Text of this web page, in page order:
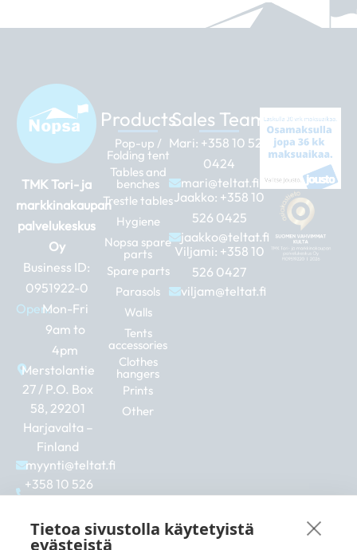
TMK Tori- ja
markkinakaupan
palvelukeskus
Oy
Business ID:
0951922-0
Open:Mon-Fri
9am to
4pm
Merstolantie
27 / P.O. Box
58, 29201
Harjavalta –
Finland
myynti@teltat.fi
+358 10 526
F
a
I
n
L
i
Products
Pop-up /
Folding tent
Tables and
benches
Trestle tables
Hygiene
Nopsa spare
parts
Spare parts
Parasols
Walls
Tents
accessories
Clothes
hangers
Prints
Other
Sales Team
Mari: +358 10 526
0424
mari@teltat.fi
Jaakko: +358 10
526 0425
jaakko@teltat.fi
Viljami: +358 10
526 0427
viljam@teltat.fi
Tietoa sivustolla käytetyistä
evästeistä